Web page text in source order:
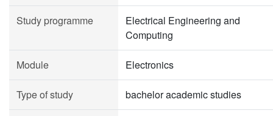
Study programme
Electrical Engineering and
Computing
Module Electronics
Type of study bachelor academic studies